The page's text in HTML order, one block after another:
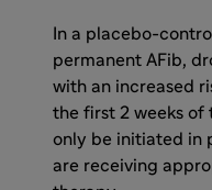
In a placebo-
permanent AFib,
with an increased
the first 2 weeks of
only be initiated in
are receiving